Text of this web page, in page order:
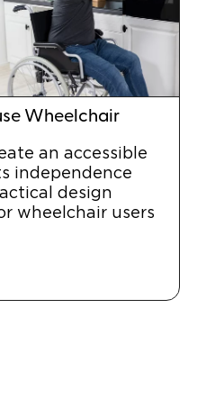
Wheelchair
an accessible
independence
design
wheelchair users